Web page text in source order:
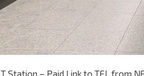
Station – Paid Link to TEL from